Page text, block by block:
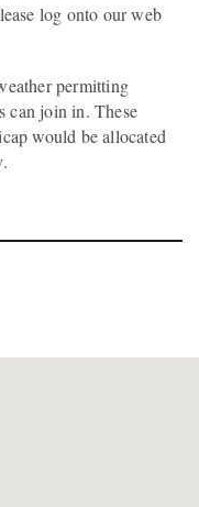
log onto our web
permitting
can join in. These
would be allocated